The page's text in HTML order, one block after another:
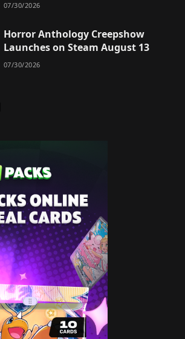
07/30/2026
Horror Anthology Creepshow
Launches on Steam August 13
07/30/2026